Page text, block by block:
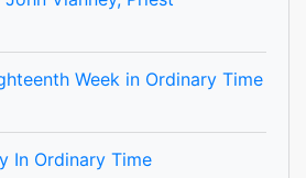
Week in Ordinary Time
In Ordinary Time